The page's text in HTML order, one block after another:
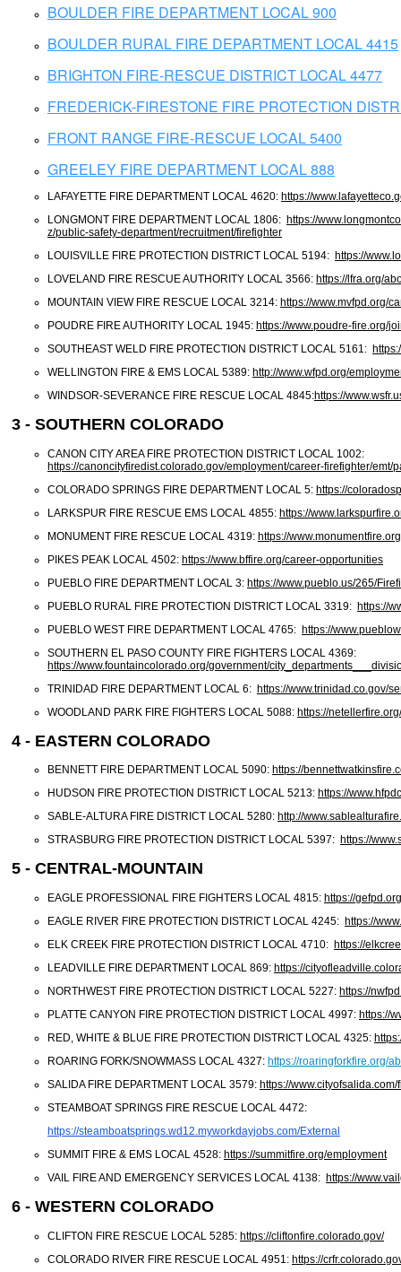
BOULDER FIRE DEPARTMENT LOCAL 900
BOULDER RURAL FIRE DEPARTMENT LOCAL 4415
BRIGHTON FIRE-RESCUE DISTRICT LOCAL 4477
FREDERICK-FIRESTONE FIRE PROTECTION
FRONT RANGE FIRE-RESCUE LOCAL 5400
GREELEY FIRE DEPARTMENT LOCAL 888
LAFAYETTE FIRE DEPARTMENT LOCAL 4620: https://
LONGMONT FIRE DEPARTMENT LOCAL 1806: https://
z/public-safety-department/recruitment/firefighter
LOUISVILLE FIRE PROTECTION DISTRICT LOCAL 5194: https://
LOVELAND FIRE RESCUE AUTHORITY LOCAL 3566: https://lfra.org/
MOUNTAIN VIEW FIRE RESCUE LOCAL 3214: https://www.mvfpd.org/
POUDRE FIRE AUTHORITY LOCAL 1945: https://www.poudre-fire.org/
SOUTHEAST WELD FIRE PROTECTION DISTRICT LOCAL 5161:
WELLINGTON FIRE & EMS LOCAL 5389: http://www.wfpd.org/
WINDSOR-SEVERANCE FIRE RESCUE LOCAL 4845:https://
3 - SOUTHERN COLORADO
CANON CITY AREA FIRE PROTECTION DISTRICT LOCAL 1002:
https://canoncityfiredist.colorado.gov/employment/career-firefighter/emt/
COLORADO SPRINGS FIRE DEPARTMENT LOCAL 5: https://
LARKSPUR FIRE RESCUE EMS LOCAL 4855: https://
MONUMENT FIRE RESCUE LOCAL 4319: https://
PIKES PEAK LOCAL 4502: https://www.bffire.org/career-opportunities
PUEBLO FIRE DEPARTMENT LOCAL 3: https://www.pueblo.us/265/
PUEBLO RURAL FIRE PROTECTION DISTRICT LOCAL 3319: https://
PUEBLO WEST FIRE DEPARTMENT LOCAL 4765: https://
SOUTHERN EL PASO COUNTY FIRE FIGHTERS LOCAL 4369:
https://www.fountaincolorado.org/government/
TRINIDAD FIRE DEPARTMENT LOCAL 6: https://www.trinidad.co.gov/
WOODLAND PARK FIRE FIGHTERS LOCAL 5088: https://
4 - EASTERN COLORADO
BENNETT FIRE DEPARTMENT LOCAL 5090: https://
HUDSON FIRE PROTECTION DISTRICT LOCAL 5213: https://
SABLE-ALTURA FIRE DISTRICT LOCAL 5280: http://
STRASBURG FIRE PROTECTION DISTRICT LOCAL 5397: https://
5 - CENTRAL-MOUNTAIN
EAGLE PROFESSIONAL FIRE FIGHTERS LOCAL 4815: https://
EAGLE RIVER FIRE PROTECTION DISTRICT LOCAL 4245: https://
ELK CREEK FIRE PROTECTION DISTRICT LOCAL 4710: https://
LEADVILLE FIRE DEPARTMENT LOCAL 869: https://
NORTHWEST FIRE PROTECTION DISTRICT LOCAL 5227: https://
PLATTE CANYON FIRE PROTECTION DISTRICT LOCAL 4997: https://
RED, WHITE & BLUE FIRE PROTECTION DISTRICT LOCAL 4325:
ROARING FORK/SNOWMASS LOCAL 4327: https://roaringforkfire.org/
SALIDA FIRE DEPARTMENT LOCAL 3579: https://www.cityofsalida.com/
STEAMBOAT SPRINGS FIRE RESCUE LOCAL 4472:
https://steamboatsprings.wd12.myworkdayjobs.com/External
SUMMIT FIRE & EMS LOCAL 4528: https://summitfire.org/employment
VAIL FIRE AND EMERGENCY SERVICES LOCAL 4138: https://
6 - WESTERN COLORADO
CLIFTON FIRE RESCUE LOCAL 5285: https://cliftonfire.colorado.gov/
COLORADO RIVER FIRE RESCUE LOCAL 4951: https://